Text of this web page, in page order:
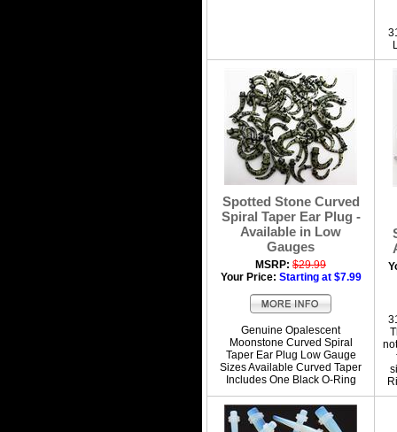
Spotted Stone Curved
Spiral Taper Ear Plug -
Available in Low
Gauges
MSRP: $29.99
Your Price: Starting at $7.99
Genuine Opalescent
Moonstone Curved Spiral
Taper Ear Plug Low Gauge
Sizes Available Curved Taper
Includes One Black O-Ring